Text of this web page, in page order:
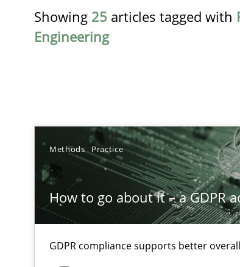
Showing 25 articles tagged with
Engineering
Methods Practice
How to go about it – a GDPR
GDPR compliance supports better
How to go about it – a GDPR action plan |
GDPR compliance supports better overall
Neglecting personal data protection is not an